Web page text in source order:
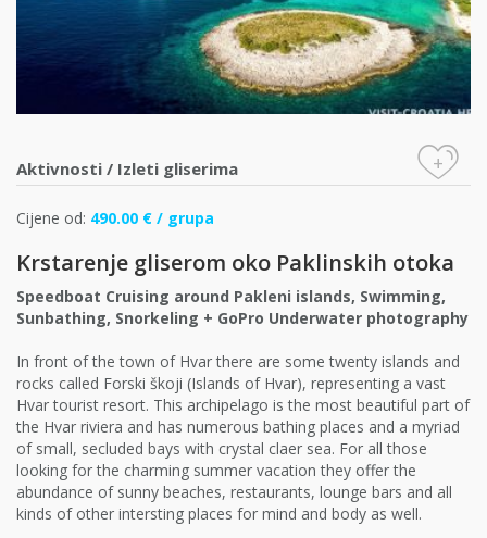
Aktivnosti / Izleti gliserima +
Cijene od: 490.00 € / grupa
Krstarenje gliserom oko Paklinskih otoka
Speedboat Cruising around Pakleni islands, Swimming,
Sunbathing, Snorkeling + GoPro Underwater photography
In front of the town of Hvar there are some twenty islands and
rocks called Forski škoji (Islands of Hvar), representing a vast
Hvar tourist resort. This archipelago is the most beautiful part of
the Hvar riviera and has numerous bathing places and a myriad
of small, secluded bays with crystal claer sea. For all those
looking for the charming summer vacation they offer the
abundance of sunny beaches, restaurants, lounge bars and all
kinds of other intersting places for mind and body as well.